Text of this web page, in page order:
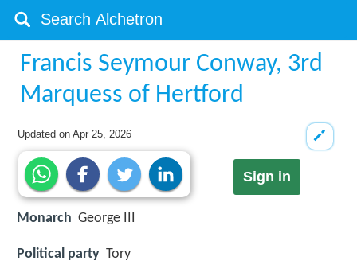
Francis Seymour Conway, 3rd
Marquess of Hertford
Updated onApr 25, 2026
Sign in
Monarch George III
Political party Tory